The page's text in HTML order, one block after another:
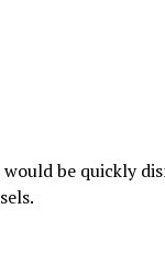
be quickly